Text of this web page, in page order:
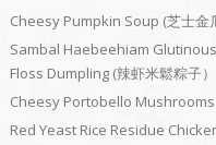
Cheesy Pumpkin Soup (芝士金
Sambal Haebeehiam
Floss Dumpling (辣虾米鬆粽子）
Cheesy Portobello Mushrooms
Red Yeast Rice Residue